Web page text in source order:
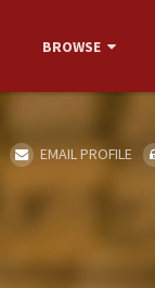
BROWSE
EMAIL PROFILE